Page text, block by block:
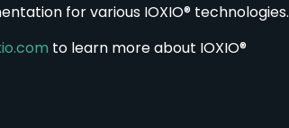
for various IOXIO® technologies.
to learn more about IOXIO®